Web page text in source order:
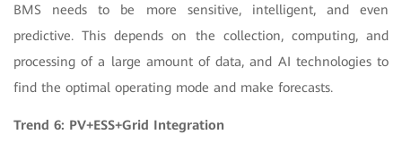
BMS needs to be more sensitive, intelligent, and even
predictive. This depends on the collection, computing, and
processing of a large amount of data, and AI technologies to
find the optimal operating mode and make forecasts.
Trend 6: PV+ESS+Grid Integration